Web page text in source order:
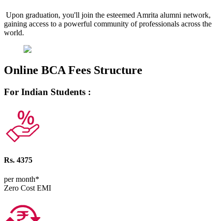
Upon graduation, you'll join the esteemed Amrita alumni network,
gaining access to a powerful community of professionals across the
world.
Online BCA Fees Structure
For Indian Students :
Rs. 4375
per month*
Zero Cost EMI